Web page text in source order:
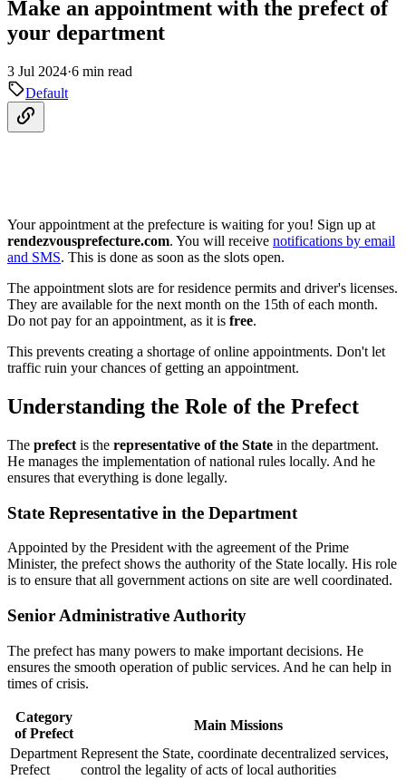
Make an appointment with the prefect of
your department
3 Jul 2024·6 min read
Default
Your appointment at the prefecture is waiting for you! Sign up at
rendezvousprefecture.com. You will receive notifications by email
and SMS. This is done as soon as the slots open.
The appointment slots are for residence permits and driver's licenses.
They are available for the next month on the 15th of each month.
Do not pay for an appointment, as it is free.
This prevents creating a shortage of online appointments. Don't let
traffic ruin your chances of getting an appointment.
Understanding the Role of the Prefect
The prefect is the representative of the State in the department.
He manages the implementation of national rules locally. And he
ensures that everything is done legally.
State Representative in the Department
Appointed by the President with the agreement of the Prime
Minister, the prefect shows the authority of the State locally. His role
is to ensure that all government actions on site are well coordinated.
Senior Administrative Authority
The prefect has many powers to make important decisions. He
ensures the smooth operation of public services. And he can help in
times of crisis.
Category
of Prefect
Main Missions
Department
Prefect
Represent the State, coordinate decentralized services,
control the legality of acts of local authorities